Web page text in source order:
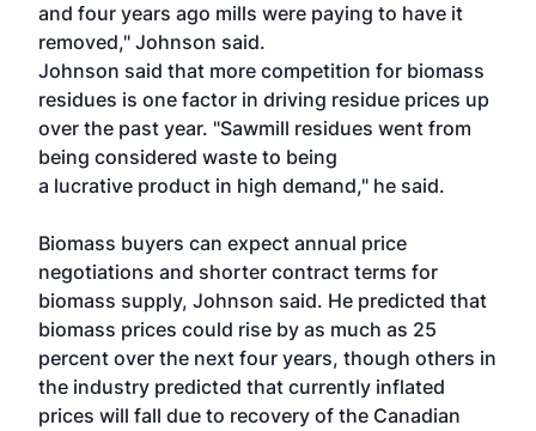
and four years ago mills were paying to have it
removed," Johnson said.
Johnson said that more competition for biomass
residues is one factor in driving residue prices up
over the past year. "Sawmill residues went from
being considered waste to being
a lucrative product in high demand," he said.
Biomass buyers can expect annual price
negotiations and shorter contract terms for
biomass supply, Johnson said. He predicted that
biomass prices could rise by as much as 25
percent over the next four years, though others in
the industry predicted that currently inflated
prices will fall due to recovery of the Canadian